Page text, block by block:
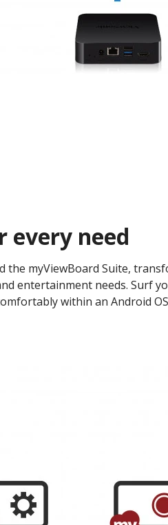
every need
myViewBoard Suite,
entertainment needs. Surf
within an Android